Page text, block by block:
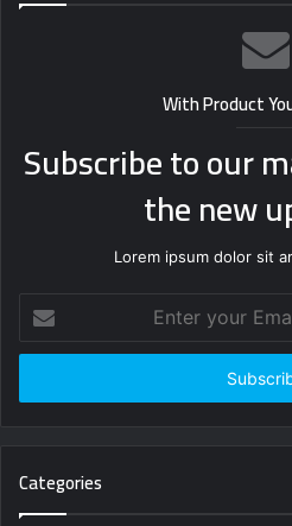
With Product
Subscribe to our
the new
Lorem ipsum dolor sit
your
Email
Categories